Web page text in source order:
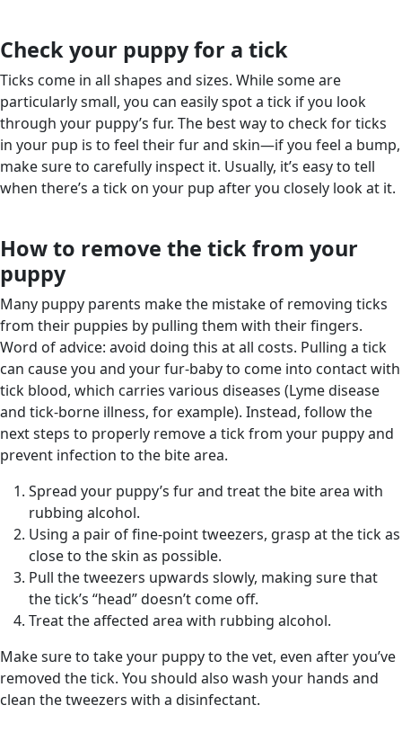
Check your puppy for a tick
Ticks come in all shapes and sizes. While some are
particularly small, you can easily spot a tick if you look
through your puppy’s fur. The best way to check for ticks
in your pup is to feel their fur and skin—if you feel a bump,
make sure to carefully inspect it. Usually, it’s easy to tell
when there’s a tick on your pup after you closely look at it.
How to remove the tick from your
puppy
Many puppy parents make the mistake of removing ticks
from their puppies by pulling them with their fingers.
Word of advice: avoid doing this at all costs. Pulling a tick
can cause you and your fur-baby to come into contact with
tick blood, which carries various diseases (Lyme disease
and tick-borne illness, for example). Instead, follow the
next steps to properly remove a tick from your puppy and
prevent infection to the bite area.
Spread your puppy’s fur and treat the bite area with
rubbing alcohol.
Using a pair of fine-point tweezers, grasp at the tick as
close to the skin as possible.
Pull the tweezers upwards slowly, making sure that
the tick’s “head” doesn’t come off.
Treat the affected area with rubbing alcohol.
Make sure to take your puppy to the vet, even after you’ve
removed the tick. You should also wash your hands and
clean the tweezers with a disinfectant.